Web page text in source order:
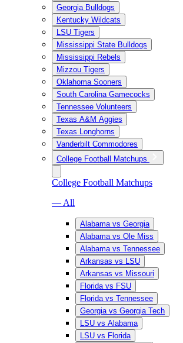
Georgia Bulldogs
Kentucky Wildcats
LSU Tigers
Mississippi State Bulldogs
Mississippi Rebels
Mizzou Tigers
Oklahoma Sooners
South Carolina Gamecocks
Tennessee Volunteers
Texas A&M Aggies
Texas Longhorns
Vanderbilt Commodores
College Football Matchups
College Football Matchups
— All
Alabama vs Georgia
Alabama vs Ole Miss
Alabama vs Tennessee
Arkansas vs LSU
Arkansas vs Missouri
Florida vs FSU
Florida vs Tennessee
Georgia vs Georgia Tech
LSU vs Alabama
LSU vs Florida